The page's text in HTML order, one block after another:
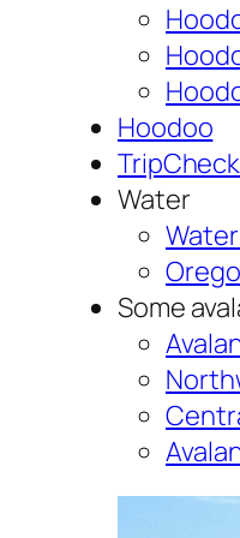
Hoodoo
TripCheck
Water
Some